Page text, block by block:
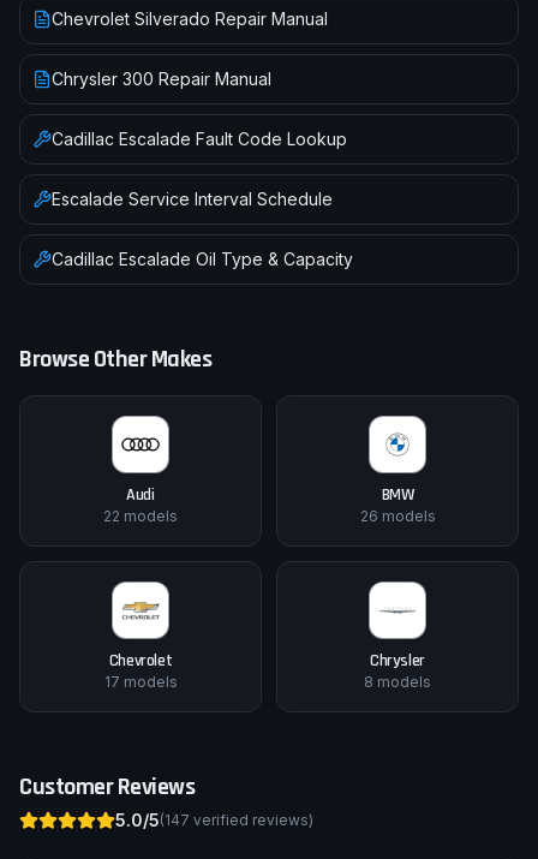
Chevrolet Silverado Repair Manual
Chrysler 300 Repair Manual
Cadillac Escalade Fault Code Lookup
Escalade Service Interval Schedule
Cadillac Escalade Oil Type & Capacity
Browse Other Makes
Audi
22 models
BMW
26 models
Chevrolet
17 models
Chrysler
8 models
Customer Reviews
5.0/5(147 verified reviews)